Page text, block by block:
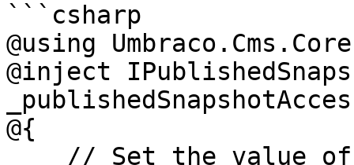
```csharp
@using
@inject
@{